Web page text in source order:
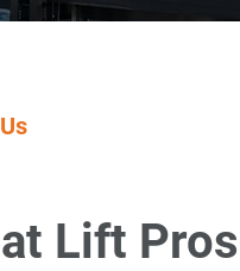
Lift Pros